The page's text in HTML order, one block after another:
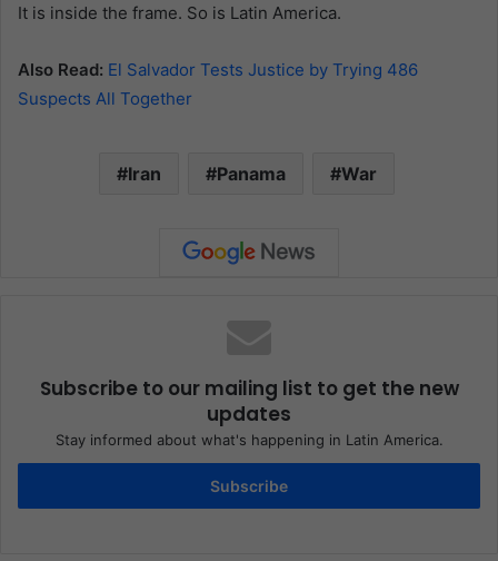
It is inside the frame. So is Latin America.
Also Read: El Salvador Tests Justice by Trying 486
Suspects All Together
Iran Panama War
Subscribe to our mailing list to get the new
updates
Stay informed about what's happening in Latin America.
Subscribe